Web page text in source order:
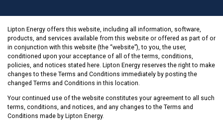
Lipton Energy offers this website, including all information, software,
products, and services available from this website or offered as part of or
in conjunction with this website (the “website”), to you, the user,
conditioned upon your acceptance of all of the terms, conditions,
policies, and notices stated here. Lipton Energy reserves the right to make
changes to these Terms and Conditions immediately by posting the
changed Terms and Conditions in this location.
Your continued use of the website constitutes your agreement to all such
terms, conditions, and notices, and any changes to the Terms and
Conditions made by Lipton Energy.